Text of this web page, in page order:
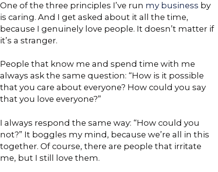
One of the three principles I’ve run my business by
is caring. And I get asked about it all the time,
because I genuinely love people. It doesn’t matter if
it’s a stranger.
People that know me and spend time with me
always ask the same question: “How is it possible
that you care about everyone? How could you say
that you love everyone?”
I always respond the same way: “How could you
not?” It boggles my mind, because we’re all in this
together. Of course, there are people that irritate
me, but I still love them.